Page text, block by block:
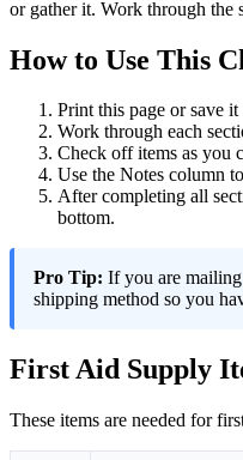
or gather it. Work through the
How to Use This
Print this page or save
Work through each
Check off items as you
Use the Notes column
After completing all
bottom.
Pro Tip: If you are mailing
shipping method so you
First Aid Supply
These items are needed for